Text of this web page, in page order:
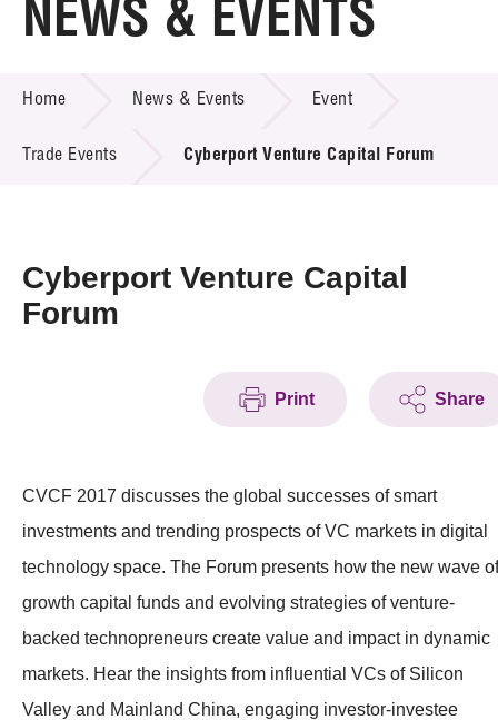
Home
Technology Transfer
Project & Funding Schemes
Awards
Membership
NEWS & EVENTS
Home News & Events Event
Trade Events Cyberport Venture Capital Forum
Cyberport Venture Capital
Forum
Print Share
CVCF 2017 discusses the global successes of smart
investments and trending prospects of VC markets in digital
technology space. The Forum presents how the new wave of
growth capital funds and evolving strategies of venture-
backed technopreneurs create value and impact in dynamic
markets. Hear the insights from influential VCs of Silicon
Valley and Mainland China, engaging investor-investee